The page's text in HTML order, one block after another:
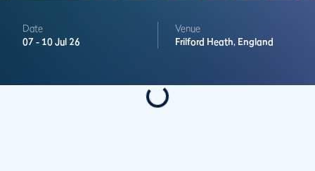
Date
07 - 10 Jul 26
Venue
Frilford Heath, England